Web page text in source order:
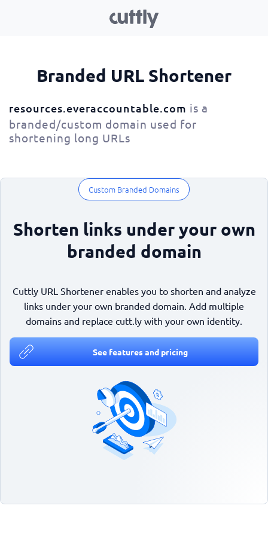
Branded URL Shortener
resources.everaccountable.com is a
branded/custom domain used for
shortening long URLs
Custom Branded Domains
Shorten links under your own
branded domain
Cuttly URL Shortener enables you to shorten and analyze
links under your own branded domain. Add multiple
domains and replace cutt.ly with your own identity.
See features and pricing